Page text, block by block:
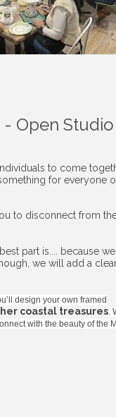
Open
to come
for everyone of
to disconnect from
part is.... because
we will add a
design your own framed
coastal treasures .
with the beauty of the